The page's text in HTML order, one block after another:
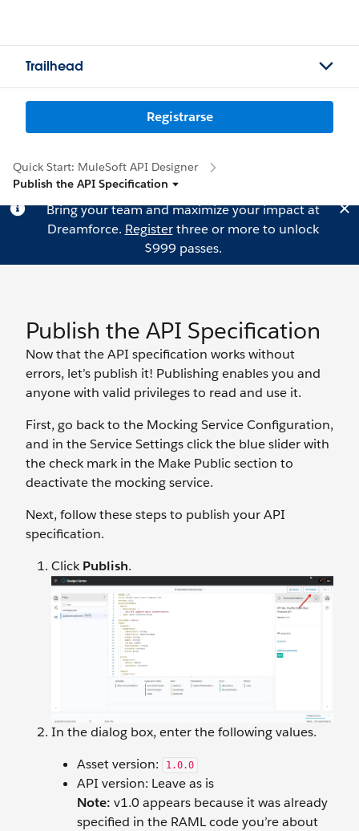
Trailhead
Registrarse
Quick Start: MuleSoft API Designer
Publish the API Specification
Bring your team and maximize your impact at
Dreamforce. Registerthree or more to unlock
$999 passes.
Publish the API Specification
Now that the API specification works without
errors, let’s publish it! Publishing enables you and
anyone with valid privileges to read and use it.
First, go back to the Mocking Service Configuration,
and in the Service Settings click the blue slider with
the check mark in the Make Public section to
deactivate the mocking service.
Next, follow these steps to publish your API
specification.
ClickPublish.
In the dialog box, enter the following values.
Asset version:
1.0.0
API version: Leave as is
Note: v1.0 appears because it was already
specified in the RAML code you’re about